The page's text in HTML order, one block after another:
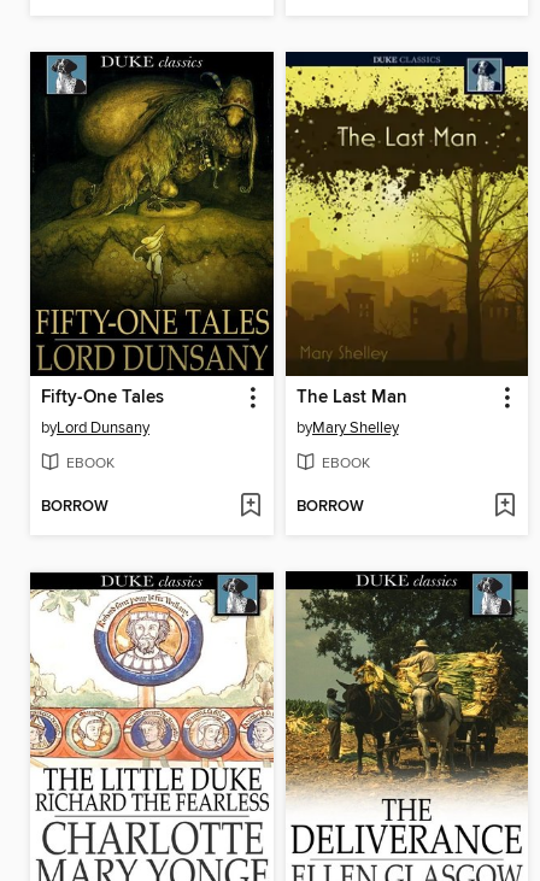
Fifty-One Tales
byLord Dunsany
EBOOK
BORROW
The Last Man
byMary Shelley
EBOOK
BORROW